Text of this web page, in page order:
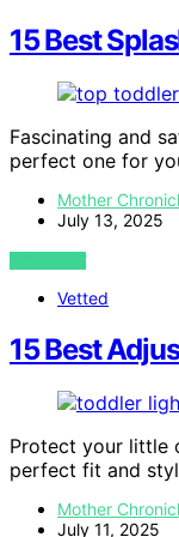
15 Best
Fascinating and
perfect one for
Mother
July 13, 2025
VIEW POST
Vetted
15 Best
Protect your little
perfect fit and
Mother
July 11, 2025